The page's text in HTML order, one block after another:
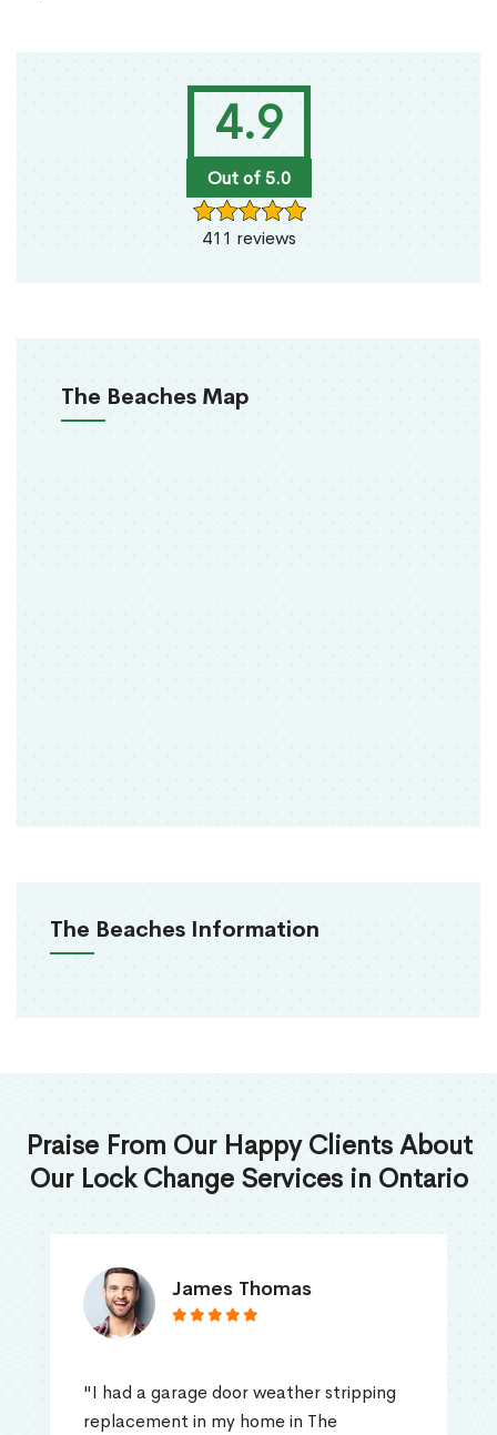
4.9
Out of 5.0
411 reviews
The Beaches Map
The Beaches Information
Praise From Our Happy Clients About
Our Lock Change Services in Ontario
James Thomas
"I had a garage door weather stripping
replacement in my home in The